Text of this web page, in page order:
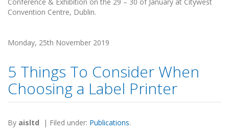
Conference & Exhibition on the 29 – 30 of January at Citywest
Convention Centre, Dublin.
Monday, 25th November 2019
5 Things To Consider When
Choosing a Label Printer
By aisltd | Filed under: Publications.